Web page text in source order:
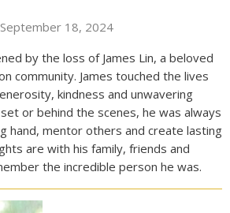
18, 2024
by the loss of James Lin, a beloved
community. James touched the lives
kindness and unwavering
or behind the scenes, he was always
hand, mentor others and create lasting
are with his family, friends and
the incredible person he was.